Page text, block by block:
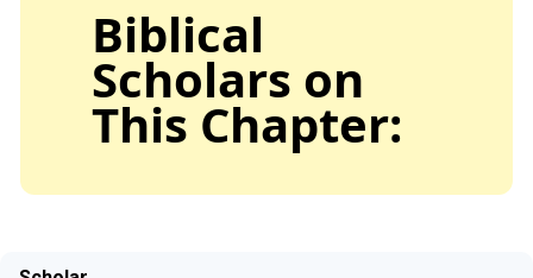
Biblical
Scholars on
This Chapter: